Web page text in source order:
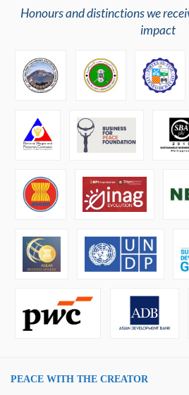
Honours and distinctions we
impact
PEACE WITH THE CREATOR